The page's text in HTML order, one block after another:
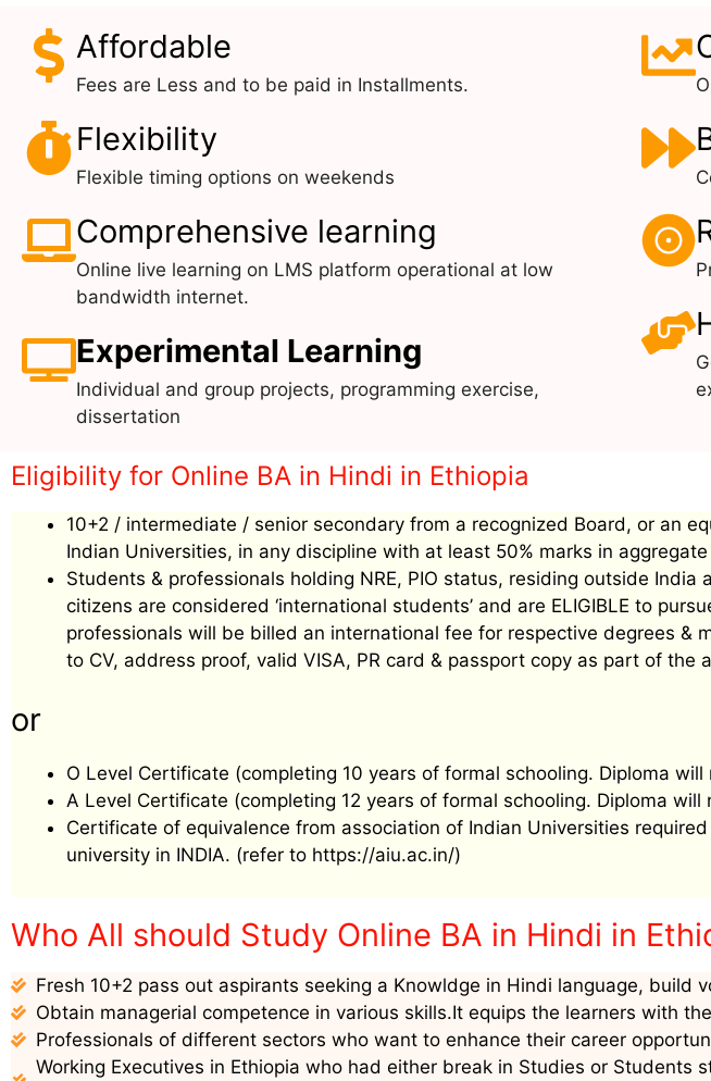
Affordable
Fees are Less and to be paid in Installments.
Flexibility
Flexible timing options on weekends
Comprehensive learning
Online live learning on LMS platform operational at low
bandwidth internet.
Experimental Learning
Individual and group projects, programming exercise,
dissertation
Eligibility for Online BA in Hindi in Ethiopia
10+2 / intermediate / senior secondary from a recognized Board, or an
Indian Universities, in any discipline with at least 50% marks in aggregate
Students & professionals holding NRE, PIO status, residing outside
citizens are considered ‘international students’ and are ELIGIBLE to
professionals will be billed an international fee for respective degrees &
to CV, address proof, valid VISA, PR card & passport copy as part of the
or
O Level Certificate (completing 10 years of formal schooling. Diploma
A Level Certificate (completing 12 years of formal schooling. Diploma will
Certificate of equivalence from association of Indian Universities
university in INDIA. (refer to https://aiu.ac.in/)
Who All should Study Online BA in Hindi in
Fresh 10+2 pass out aspirants seeking a Knowldge in Hindi language, build
Obtain managerial competence in various skills.It equips the learners with
Professionals of different sectors who want to enhance their career
Working Executives in Ethiopia who had either break in Studies or